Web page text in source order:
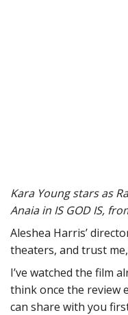
Kara Young stars as
Anaia in IS GOD IS,
Aleshea Harris’
theaters, and trust
I’ve watched the film
think once the review
can share with you